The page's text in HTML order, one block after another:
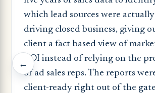
←
which lead sources were actually
driving closed business, giving
client a fact-based view of
ROI instead of relying on the
of ad sales reps. The reports
client-ready right out of the